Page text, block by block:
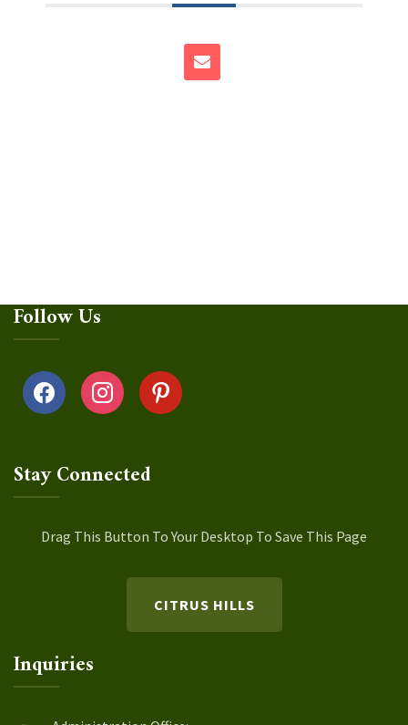
Follow Us
facebook instagrampinterest
Stay Connected
Drag This Button To Your Desktop To Save This Page
CITRUS HILLS
Inquiries